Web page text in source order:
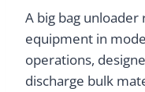
A big bag
equipment in
operations,
discharge bulk